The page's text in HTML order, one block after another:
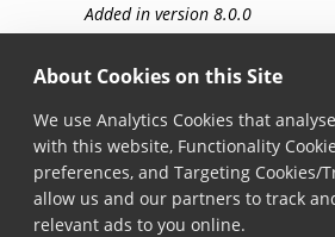
About Cookies on this Site
We use Analytics Cookies that
with this website, Functionality
preferences, and Targeting Cookies/
allow us and our partners to track
relevant ads to you online.
Added in version 8.0.0
familyName
Added in version 8.0.0
The family name of the
ISO 18013-5 namespace.